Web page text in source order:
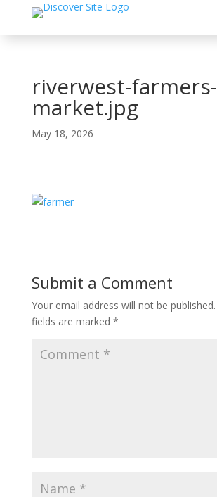
riverwest-farmers-
market.jpg
May 18, 2026
Submit a Comment
Your email address will not be published.
fields are marked *